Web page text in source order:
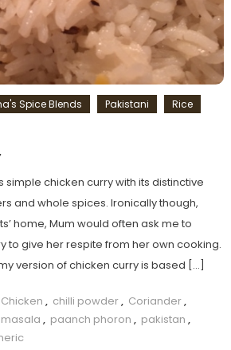
Spice Blends Pakistani Rice
simple chicken curry with its distinctive
and whole spices. Ironically though,
home, Mum would often ask me to
to give her respite from her own cooking.
version of chicken curry is based […]
Chicken , chilli powder, Coriander,
, paanch phoron , pakistan ,